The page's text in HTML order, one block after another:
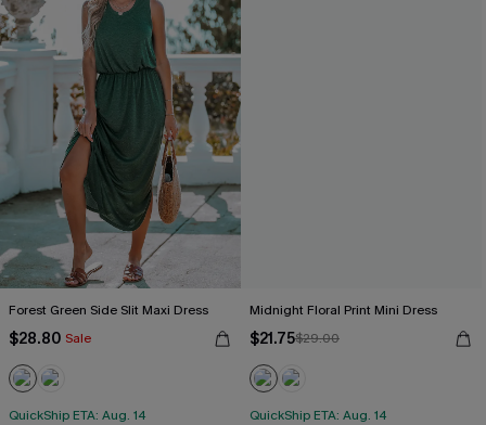
Forest Green Side Slit Maxi Dress
$28.80 Sale
QuickShip ETA: Aug. 14
Midnight Floral Print Mini Dress
$21.75$29.00
QuickShip ETA: Aug. 14